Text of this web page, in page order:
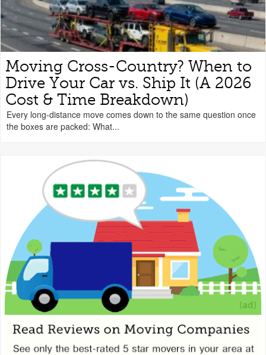
Moving Cross-Country? When to
Drive Your Car vs. Ship It (A 2026
Cost & Time Breakdown)
Every long-distance move comes down to the same question once
the boxes are packed: What...